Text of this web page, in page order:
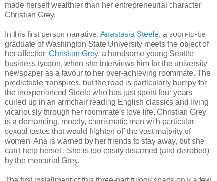
made herself wealthier than her entrepreneurial character
Christian Grey.
In this first person narrative, Anastasia Steele, a soon-to-be
graduate of Washington State University meets the object of
her affection Christian Grey, a handsome young Seattle
business tycoon, when she interviews him for the university
newspaper as a favour to her over-achieving roommate. The
predictable transpires, but the road is particularly bumpy for
the inexperienced Steele who has just spent four years
curled up in an armchair reading English classics and living
vicariously through her roommate's love life. Christian Grey
is a demanding, moody, charismatic man with particular
sexual tastes that would frighten off the vast majority of
women. Ana is warned by her friends to stay away, but she
can't help herself. She is too easily disarmed (and disrobed)
by the mercurial Grey.